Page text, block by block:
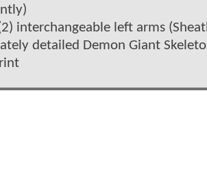
interchangeable left arms
detailed Demon Giant